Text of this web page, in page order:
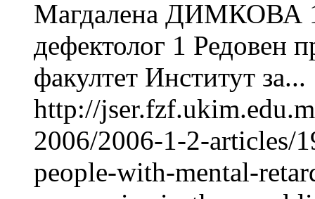
Магдалена ДИМКОВА
дефектолог 1 Редовен
факултет Институт за...
http://
2006/2006-1-2-articles/
people-with-mental-